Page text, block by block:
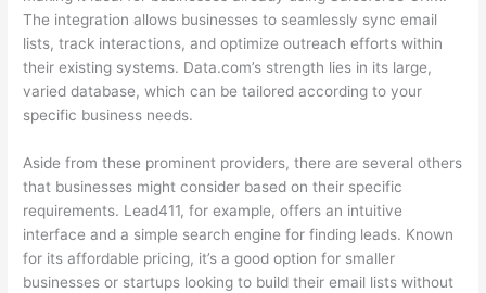
The integration allows businesses to seamlessly sync email
lists, track interactions, and optimize outreach efforts within
their existing systems. Data.com’s strength lies in its large,
varied database, which can be tailored according to your
specific business needs.
Aside from these prominent providers, there are several others
that businesses might consider based on their specific
requirements. Lead411, for example, offers an intuitive
interface and a simple search engine for finding leads. Known
for its affordable pricing, it’s a good option for smaller
businesses or startups looking to build their email lists without